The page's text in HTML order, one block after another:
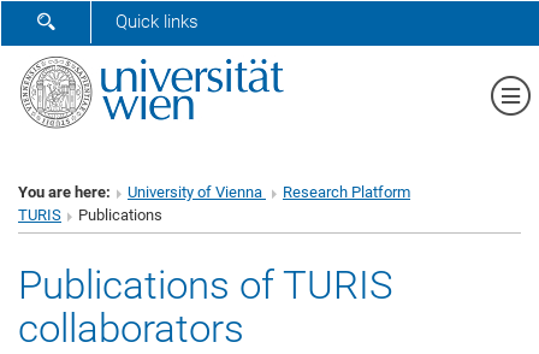
SHOW SEARCH FORM
Quick links
You are here: University of Vienna
Research Platform
TURIS
Publications
Publications of TURIS
collaborators